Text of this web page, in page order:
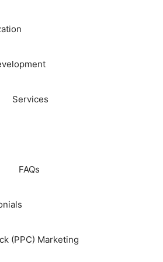
Services
FAQs
(PPC) Marketing